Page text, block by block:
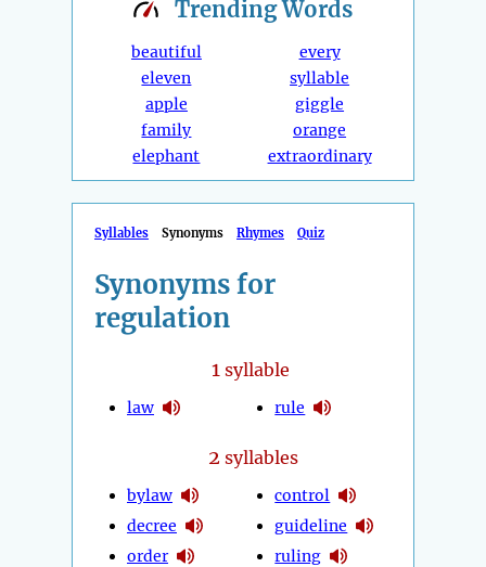
TrendingWords
beautiful
eleven
apple
family
elephant
every
syllable
giggle
orange
extraordinary
Syllables Synonyms Rhymes Quiz
Synonyms for
regulation
1syllable
law rule
2 syllables
bylaw
decree
order
control
guideline
ruling